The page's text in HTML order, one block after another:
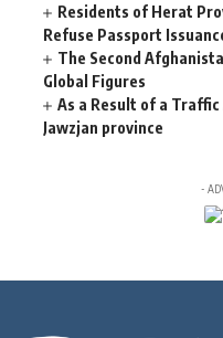
Residents of Herat
Refuse Passport
The Second
Global Figures
As a Result of a
Jawzjan province
-